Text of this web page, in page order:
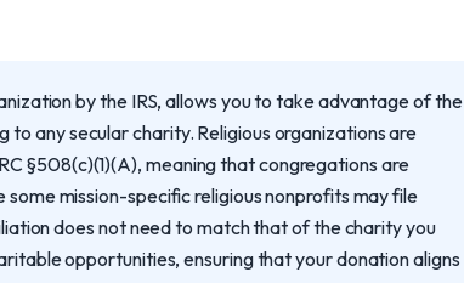
by the IRS, allows you to take advantage of the
any secular charity. Religious organizations are
§508(c)(1)(A), meaning that congregations are
mission-specific religious nonprofits may file
does not need to match that of the charity you
opportunities, ensuring that your donation aligns